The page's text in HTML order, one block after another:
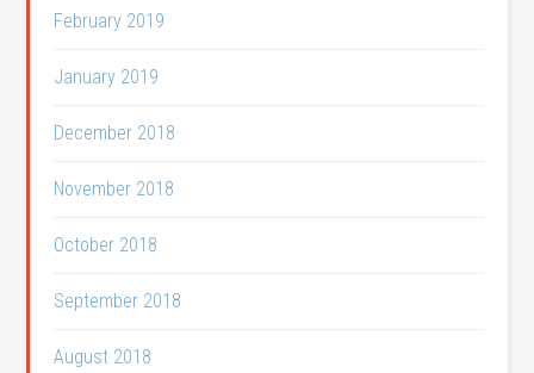
February 2019
January 2019
December 2018
November 2018
October 2018
September 2018
August 2018